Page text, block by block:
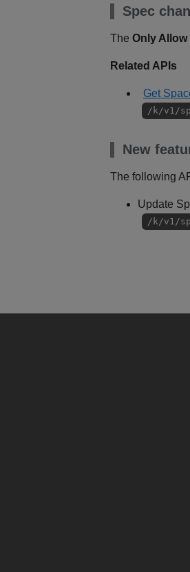
Spec
The Only
Related APIs
Get
/k/v1/
New
The following
Update
/k/v1/